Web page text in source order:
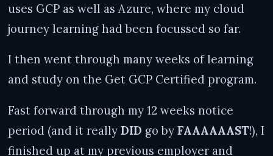
uses GCP as well as Azure, where my cloud
journey learning had been focussed so far.
I then went through many weeks of learning
and study on the Get GCP Certified program.
Fast forward through my 12 weeks notice
period (and it reallyDID go byFAAAAAAST!), I
finished up at my previous employer and